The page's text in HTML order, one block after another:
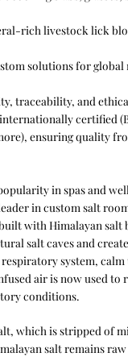
rich livestock lick
solutions for
traceability, and
certified
ensuring quality
in spas and
in custom salt
with Himalayan salt
salt caves and
system, calm
air is now used to
conditions.
which is stripped of
salt remains